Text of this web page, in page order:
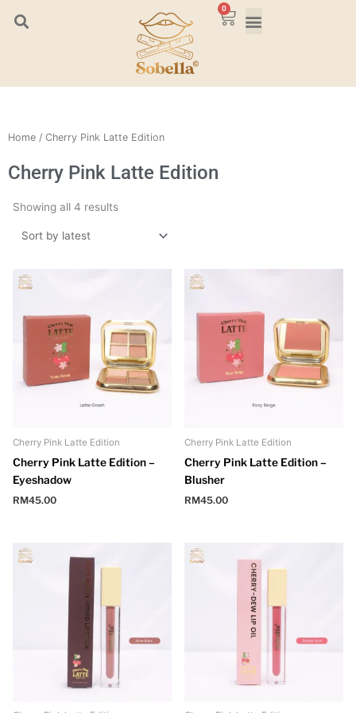
0
Cart
Home / Cherry Pink Latte Edition
Cherry Pink Latte Edition
Showing all 4 resultsby
Cherry Pink Latte Edition
Cherry Pink Latte Edition –
Eyeshadow
RM45.00
Cherry Pink Latte Edition
Cherry Pink Latte Edition –
Blusher
RM45.00